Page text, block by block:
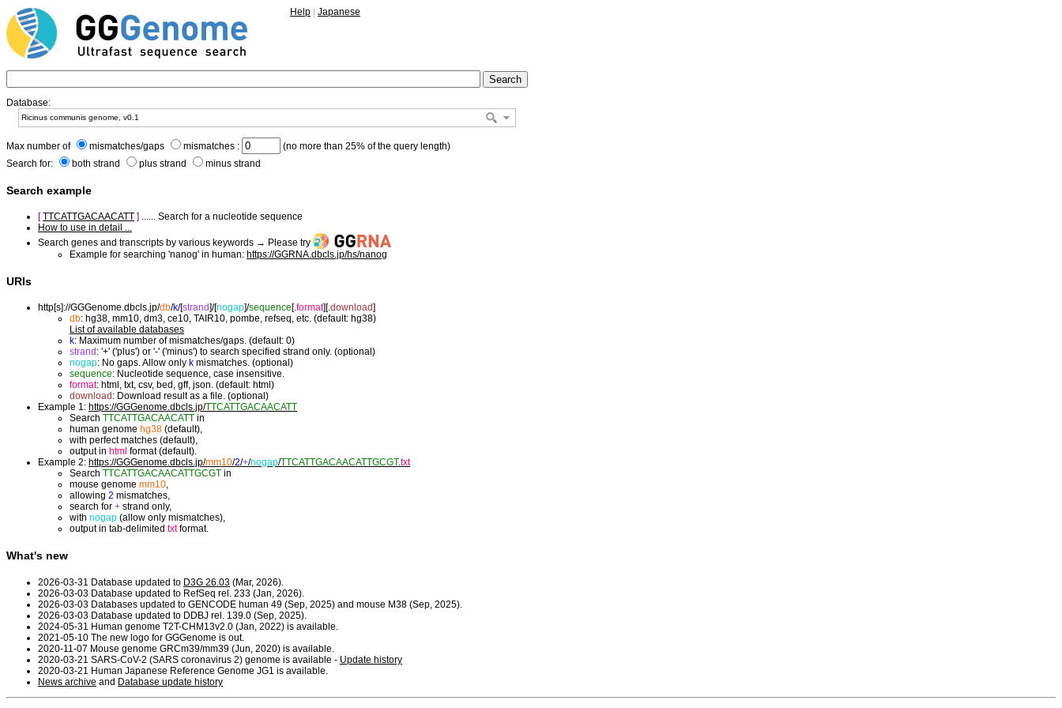
Help Japanese
Database:
Max number of mismatches/gaps mismatches :
(no more than 25% of the query length)
Search for:
both strand plus strand minus strand
Search example
[ TTCATTGACAACATT ] ...... Search for a nucleotide sequence
How to use in detail ...
Search genes and transcripts by various keywords → Please try
Example for searching 'nanog' in human: https://GGRNA.dbcls.jp/hs/nanog
URIs
http[s]://GGGenome.dbcls.jp/db/k/[strand]/[nogap]/sequence[.format][.download]
db: hg38, mm10, dm3, ce10, TAIR10, pombe, refseq, etc. (default: hg38)
List of available databases
k: Maximum number of mismatches/gaps. (default: 0)
strand : '+' ('plus') or '-' ('minus') to search specified strand only. (optional)
nogap: No gaps. Allow only k mismatches. (optional)
sequence: Nucleotide sequence, case insensitive.
format: html, txt, csv, bed, gff, json. (default: html)
download : Download result as a file. (optional)
Example 1: https://GGGenome.dbcls.jp/TTCATTGACAACATT
Search TTCATTGACAACATT in
human genome hg38 (default),
with perfect matches (default),
output in html format (default).
Example 2: https://GGGenome.dbcls.jp/mm10/2/+/nogap/TTCATTGACAACATTGCGT.txt
Search TTCATTGACAACATTGCGT in
mouse genome mm10,
allowing 2 mismatches,
search for + strand only,
with nogap (allow only mismatches),
output in tab-delimited txtformat.
What's new
2026-03-31 Database updated to D3G 26.03 (Mar, 2026).
2026-03-03 Database updated to RefSeq rel. 233 (Jan, 2026).
2026-03-03 Databases updated to GENCODE human 49 (Sep, 2025) and mouse M38 (Sep, 2025).
2026-03-03 Database updated to DDBJ rel. 139.0 (Sep, 2025).
2024-05-31 Human genome T2T-CHM13v2.0 (Jan, 2022) is available.
2021-05-10 The new logo for GGGenome is out.
2020-11-07 Mouse genome GRCm39/mm39 (Jun, 2020) is available.
2020-03-21 SARS-CoV-2 (SARS coronavirus 2) genome is available - Update history
2020-03-21 Human Japanese Reference Genome JG1 is available.
News archive and Database update history